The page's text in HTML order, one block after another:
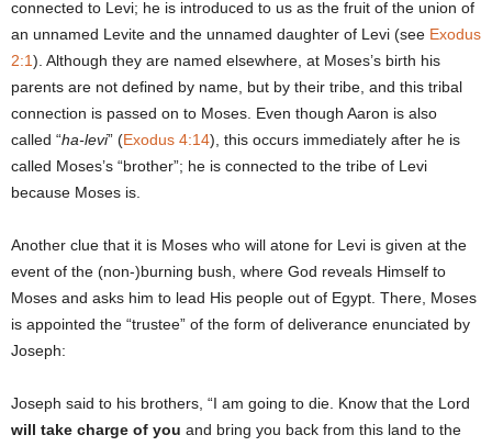
connected to Levi; he is introduced to us as the fruit of the union of
an unnamed Levite and the unnamed daughter of Levi (see Exodus
2:1). Although they are named elsewhere, at Moses’s birth his
parents are not defined by name, but by their tribe, and this tribal
connection is passed on to Moses. Even though Aaron is also
called “ha-levi” (Exodus 4:14), this occurs immediately after he is
called Moses’s “brother”; he is connected to the tribe of Levi
because Moses is.
Another clue that it is Moses who will atone for Levi is given at the
event of the (non-)burning bush, where God reveals Himself to
Moses and asks him to lead His people out of Egypt. There, Moses
is appointed the “trustee” of the form of deliverance enunciated by
Joseph:
Joseph said to his brothers, “I am going to die. Know that the Lord
will take charge of you and bring you back from this land to the